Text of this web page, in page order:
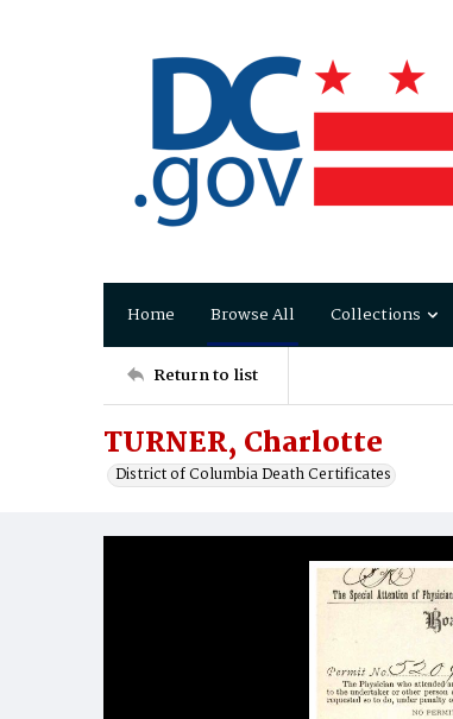
Home Browse All Collections
Return to list
TURNER, Charlotte
District of Columbia Death Certificates